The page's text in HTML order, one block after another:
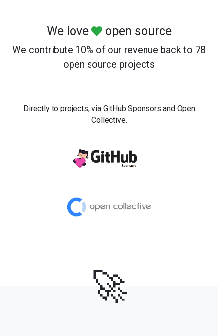
We love open source
We contribute 10% of our revenue back to 78
open source projects
Directly to projects, via GitHub Sponsors and Open
Collective.
🚀